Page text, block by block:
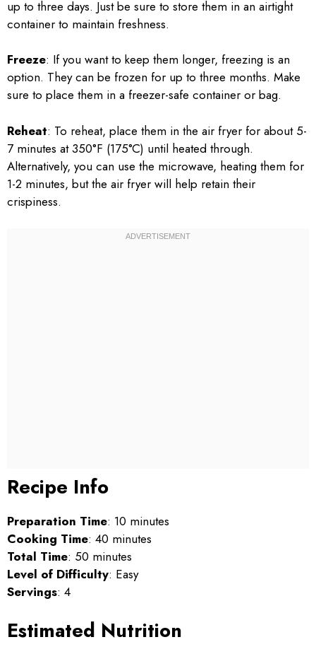
up to three days. Just be sure to store them in an airtight
container to maintain freshness.
Freeze: If you want to keep them longer, freezing is an
option. They can be frozen for up to three months. Make
sure to place them in a freezer-safe container or bag.
Reheat: To reheat, place them in the air fryer for about 5-
7 minutes at 350°F (175°C) until heated through.
Alternatively, you can use the microwave, heating them for
1-2 minutes, but the air fryer will help retain their
crispiness.
Recipe Info
Preparation Time: 10 minutes
Cooking Time: 40 minutes
Total Time: 50 minutes
Level of Difficulty: Easy
Servings: 4
Estimated Nutrition